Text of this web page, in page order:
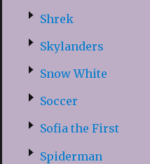
Shrek
Skylanders
Snow White
Soccer
Sofia the First
Spiderman